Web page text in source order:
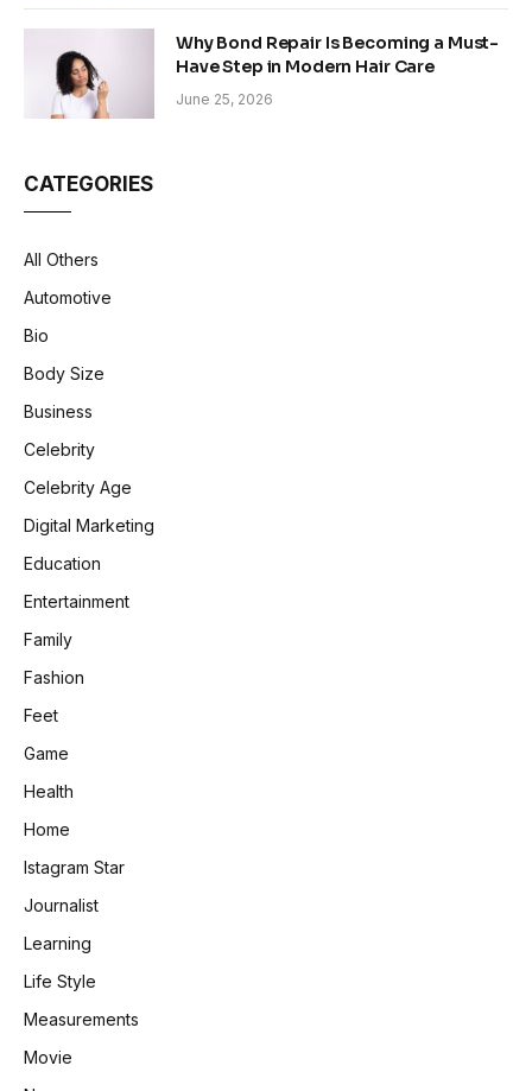
Why Bond Repair Is Becoming a Must-
Have Step in Modern Hair Care
June 25, 2026
CATEGORIES
All Others
Automotive
Bio
Body Size
Business
Celebrity
Celebrity Age
Digital Marketing
Education
Entertainment
Family
Fashion
Feet
Game
Health
Home
Istagram Star
Journalist
Learning
Life Style
Measurements
Movie